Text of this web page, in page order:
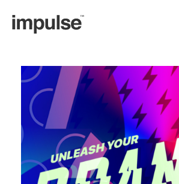
https://www.weareimpulse.com/category/typography/